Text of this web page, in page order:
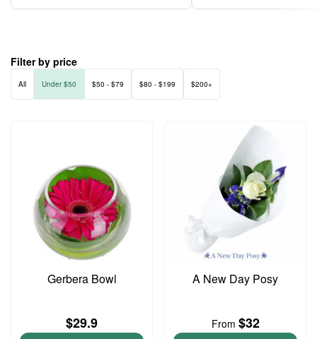
Filter by price
All Under $50 $50 - $79 $80 - $199 $200+
Gerbera Bowl
$29.9
A New Day Posy
From $32